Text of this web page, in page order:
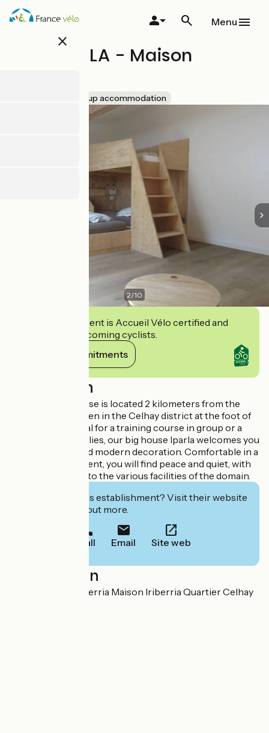
Skip
close
Menu
Gîte IPARLA - Maison
Group accommodation
2/10
This establishment is Accueil Vélo certified and
commits to welcoming cyclists.
View its commitments
Description
The Irriberria house is located 2 kilometers from the
center of Hasparren in the Celhay district at the foot of
Mount Urusia. Ideal for a training course in group or a
stay for 2 to 3 families, our big house Iparla welcomes you
in an authentic and modern decoration. Comfortable in a
bucolic environment, you will find peace and quiet, with
privileged access to the various facilities of the domain.
Interested in this establishment? Visit their website
to book or find out more.
Call Email Site web
Localisation
105 chemin Xuhiberria Maison Iriberria Quartier Celhay